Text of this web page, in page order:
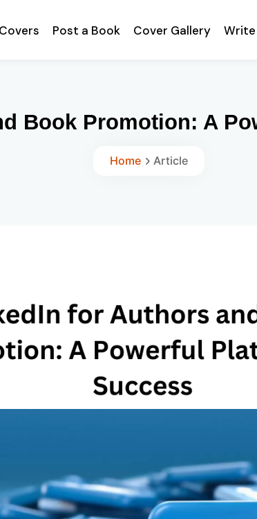
Post a Book Cover Gallery Write
Book Promotion: A
Home Article